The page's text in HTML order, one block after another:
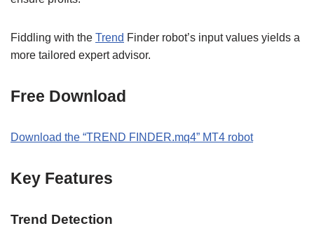
Fiddling with the Trend Finder robot’s input values yields a
more tailored expert advisor.
Free Download
Download the “TREND FINDER.mq4” MT4 robot
Key Features
Trend Detection